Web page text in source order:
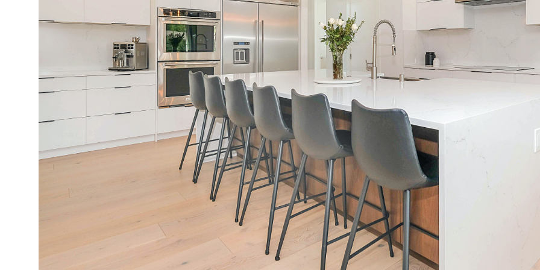
Call Us:
(705) 444-4949
Message Us: